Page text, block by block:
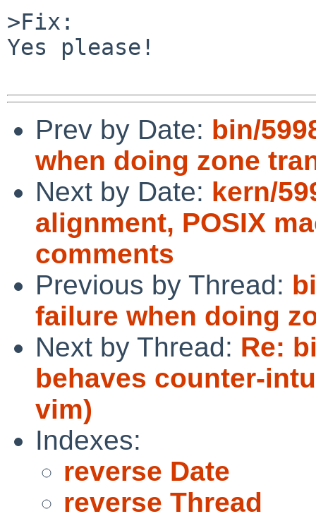
>Fix:
Yes please!
Prev by Date: bin/
when doing zone
Next by Date: kern/
alignment, POSIX
comments
Previous by Thread:
failure when doing
Next by Thread: Re:
behaves counter-
vim)
Indexes:
reverse Date
reverse Thread